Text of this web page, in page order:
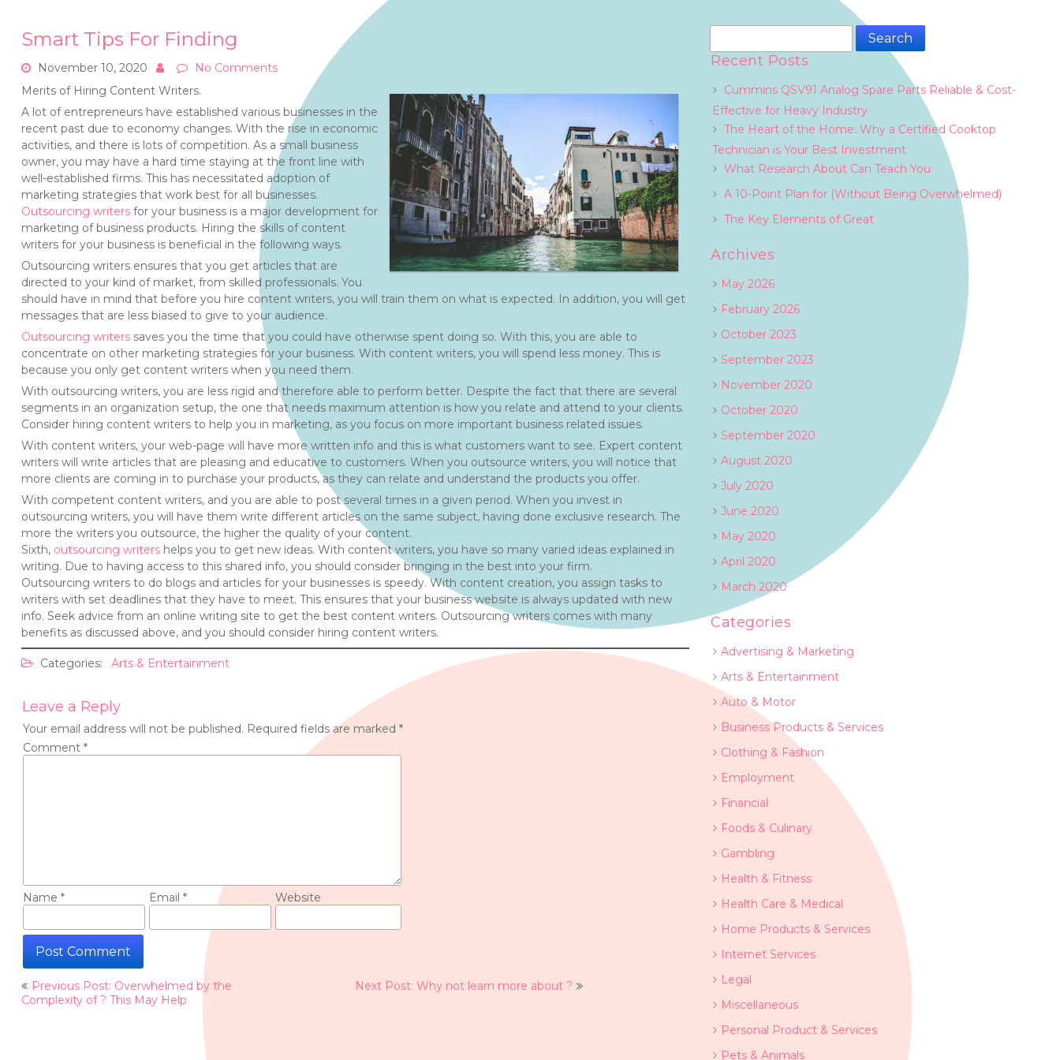
Smart Tips For Finding
November 10, 2020
No Comments
Merits of Hiring Content Writers.
A lot of entrepreneurs have established various businesses in the
recent past due to economy changes. With the rise in economic
activities, and there is lots of competition. As a small business
owner, you may have a hard time staying at the front line with
well-established firms. This has necessitated adoption of
marketing strategies that work best for all businesses.
Outsourcing writersfor your business is a major development for
marketing of business products. Hiring the skills of content
writers for your business is beneficial in the following ways.
Outsourcing writers ensures that you get articles that are
directed to your kind of market, from skilled professionals. You
should have in mind that before you hire content writers, you will train them on what is expected. In addition, you will get
messages that are less biased to give to your audience.
Outsourcing writers saves you the time that you could have otherwise spent doing so. With this, you are able to
concentrate on other marketing strategies for your business. With content writers, you will spend less money. This is
because you only get content writers when you need them.
With outsourcing writers, you are less rigid and therefore able to perform better. Despite the fact that there are several
segments in an organization setup, the one that needs maximum attention is how you relate and attend to your clients.
Consider hiring content writers to help you in marketing, as you focus on more important business related issues.
With content writers, your web-page will have more written info and this is what customers want to see. Expert content
writers will write articles that are pleasing and educative to customers. When you outsource writers, you will notice that
more clients are coming in to purchase your products, as they can relate and understand the products you offer.
With competent content writers, and you are able to post several times in a given period. When you invest in
outsourcing writers, you will have them write different articles on the same subject, having done exclusive research. The
more the writers you outsource, the higher the quality of your content.
Sixth, outsourcing writershelps you to get new ideas. With content writers, you have so many varied ideas explained in
writing. Due to having access to this shared info, you should consider bringing in the best into your firm.
Outsourcing writers to do blogs and articles for your businesses is speedy. With content creation, you assign tasks to
writers with set deadlines that they have to meet. This ensures that your business website is always updated with new
info. Seek advice from an online writing site to get the best content writers. Outsourcing writers comes with many
benefits as discussed above, and you should consider hiring content writers.
Categories: Arts & Entertainment
Leave a Reply
Your email address will not be published. Required fields are marked *
Comment *
Name * Email * Website
Post
navigation
Previous Post: Overwhelmed by the
Complexity of ? This May Help
Next Post: Why not learn more about ?
Search
Recent Posts
Cummins QSV91 Analog Spare Parts Reliable & Cost-
Effective for Heavy Industry
The Heart of the Home: Why a Certified Cooktop
Technician is Your Best Investment
What Research About Can Teach You
A 10-Point Plan for (Without Being Overwhelmed)
The Key Elements of Great
Archives
May 2026
February 2026
October 2023
September 2023
November 2020
October 2020
September 2020
August 2020
July 2020
June 2020
May 2020
April 2020
March 2020
Categories
Advertising & Marketing
Arts & Entertainment
Auto & Motor
Business Products & Services
Clothing & Fashion
Employment
Financial
Foods & Culinary
Gambling
Health & Fitness
Health Care & Medical
Home Products & Services
Internet Services
Legal
Miscellaneous
Personal Product & Services
Pets & Animals